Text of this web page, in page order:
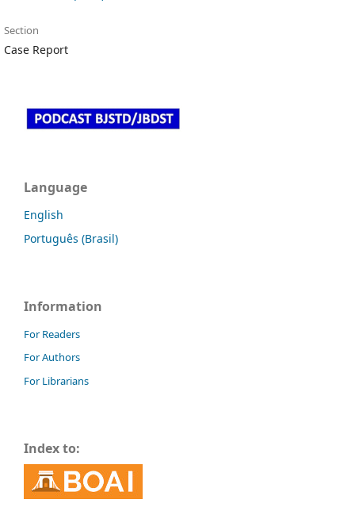
Section
Case Report
Language
English
Português (Brasil)
Information
For Readers
For Authors
For Librarians
Index to: